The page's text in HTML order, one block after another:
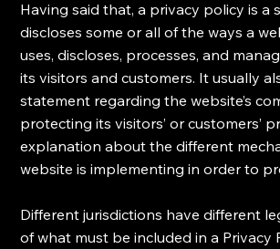
Having said that, a privacy policy is a
discloses some or all of the ways a
uses, discloses, processes, and
its visitors and customers. It usually
statement regarding the website’s
protecting its visitors’ or customers’
explanation about the different
website is implementing in order to
Different jurisdictions have different
of what must be included in a Privacy